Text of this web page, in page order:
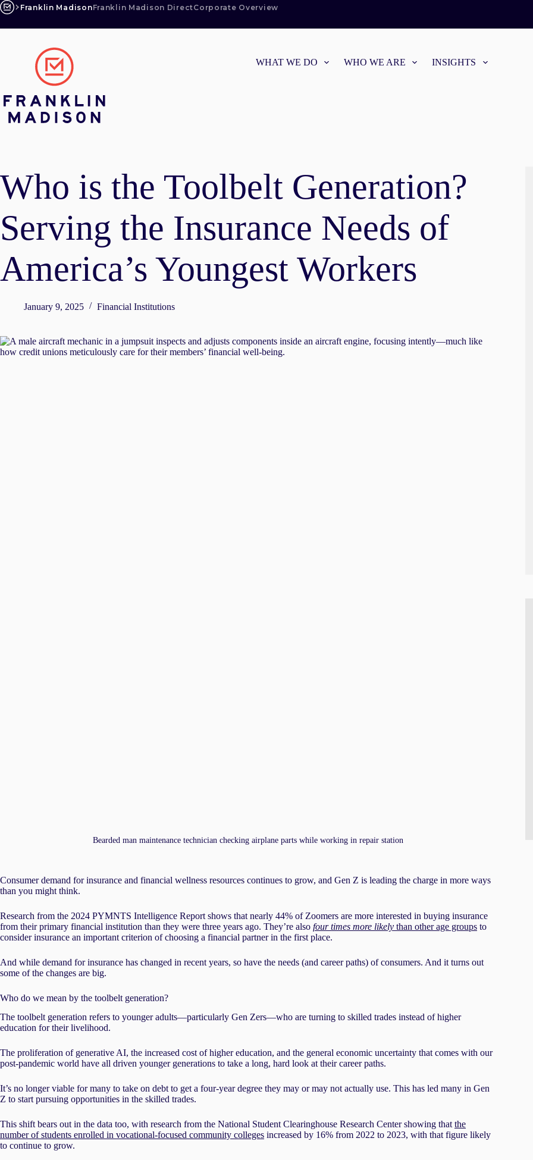
Skip
to
Franklin MadisonFranklin Madison DirectCorporate Overview
WHAT WE DO WHO WE ARE INSIGHTS
Who is the Toolbelt Generation?
Serving the Insurance Needs of
America’s Youngest Workers
January 9, 2025 Financial Institutions
Bearded man maintenance technician checking airplane parts while working in repair station
Consumer demand for insurance and financial wellness resources continues to grow, and Gen Z is leading the charge in more ways
than you might think.
Research from the 2024 PYMNTS Intelligence Report shows that nearly 44% of Zoomers are more interested in buying insurance
from their primary financial institution than they were three years ago. They’re also four times more likely than other age groups to
consider insurance an important criterion of choosing a financial partner in the first place.
And while demand for insurance has changed in recent years, so have the needs (and career paths) of consumers. And it turns out
some of the changes are big.
Who do we mean by the toolbelt generation?
The toolbelt generation refers to younger adults—particularly Gen Zers—who are turning to skilled trades instead of higher
education for their livelihood.
The proliferation of generative AI, the increased cost of higher education, and the general economic uncertainty that comes with our
post-pandemic world have all driven younger generations to take a long, hard look at their career paths.
It’s no longer viable for many to take on debt to get a four-year degree they may or may not actually use. This has led many in Gen
Z to start pursuing opportunities in the skilled trades.
This shift bears out in the data too, with research from the National Student Clearinghouse Research Center showing thatthe
number of students enrolled in vocational-focused community colleges increased by 16% from 2022 to 2023, with that figure likely
to continue to grow.